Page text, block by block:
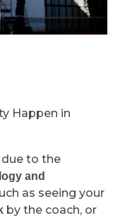
Happen in
to the
and
as seeing your
by the coach, or